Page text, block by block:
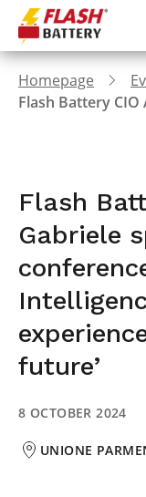
Homepage
Flash
Gabriele
future’
8 OCTOBER 2024
UNIONE